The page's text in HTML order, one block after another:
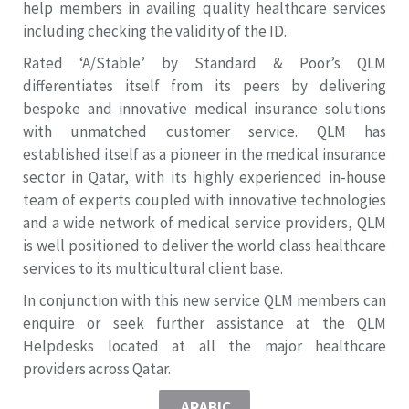
help members in availing quality healthcare services
including checking the validity of the ID.
Rated ‘A/Stable’ by Standard & Poor’s QLM
differentiates itself from its peers by delivering
bespoke and innovative medical insurance solutions
with unmatched customer service. QLM has
established itself as a pioneer in the medical insurance
sector in Qatar, with its highly experienced in-house
team of experts coupled with innovative technologies
and a wide network of medical service providers, QLM
is well positioned to deliver the world class healthcare
services to its multicultural client base.
In conjunction with this new service QLM members can
enquire or seek further assistance at the QLM
Helpdesks located at all the major healthcare
providers across Qatar.